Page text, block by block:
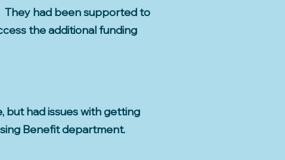
They had been supported to
the additional funding
but had issues with getting
Benefit department.